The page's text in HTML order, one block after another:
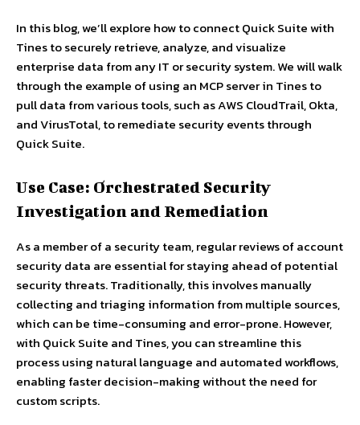
In this blog, we’ll explore how to connect Quick Suite with
Tines to securely retrieve, analyze, and visualize
enterprise data from any IT or security system. We will walk
through the example of using an MCP server in Tines to
pull data from various tools, such as AWS CloudTrail, Okta,
and VirusTotal, to remediate security events through
Quick Suite.
Use Case: Orchestrated Security
Investigation and Remediation
As a member of a security team, regular reviews of account
security data are essential for staying ahead of potential
security threats. Traditionally, this involves manually
collecting and triaging information from multiple sources,
which can be time-consuming and error-prone. However,
with Quick Suite and Tines, you can streamline this
process using natural language and automated workflows,
enabling faster decision-making without the need for
custom scripts.